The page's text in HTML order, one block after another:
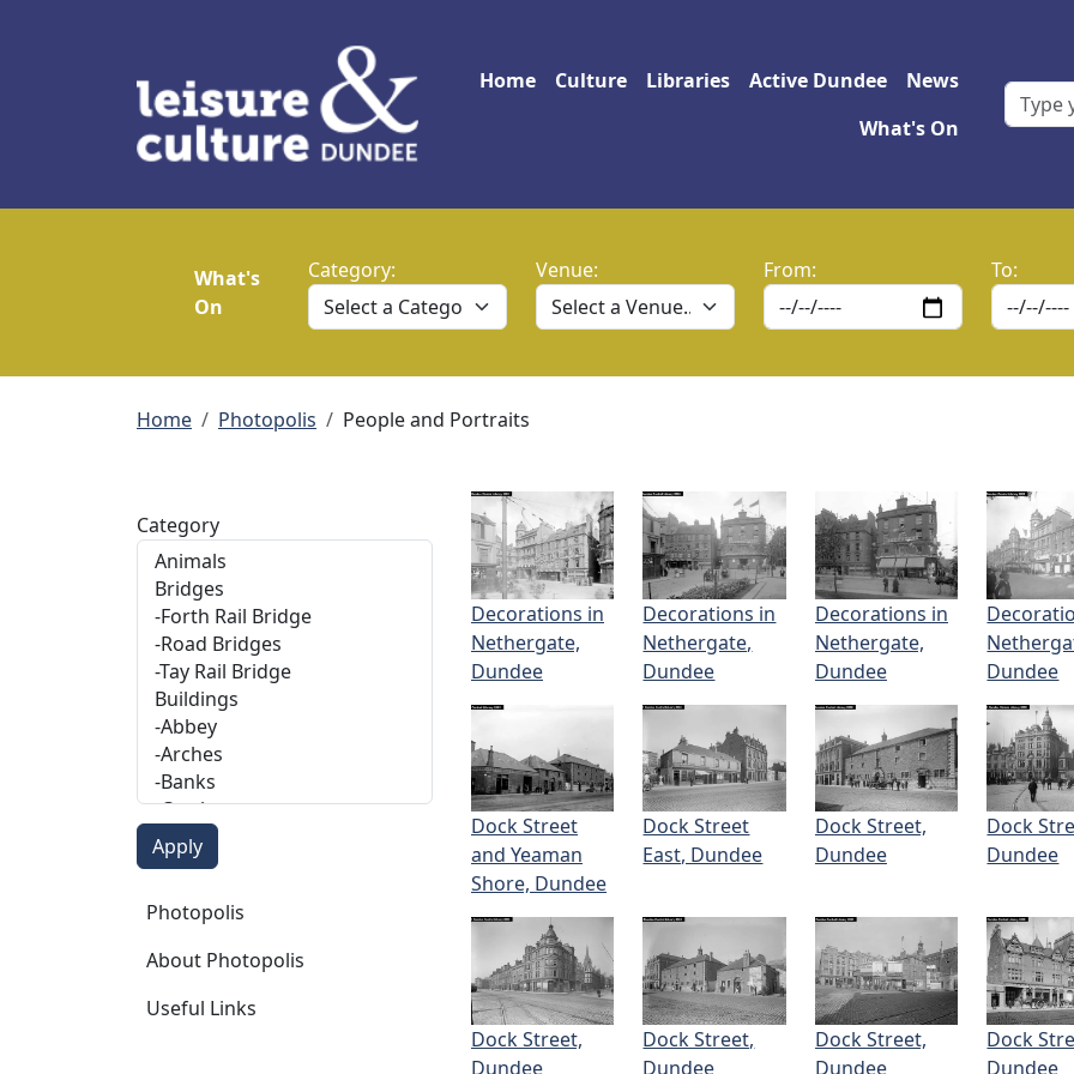
Main navigation
Home Culture Libraries Active Dundee
News
What's On
What's
On
Category: Venue: From: To:
Breadcrumb
Home Photopolis People and Portraits
Category
Photopolis
Photopolis
About Photopolis
Useful Links
Decorations in
Nethergate,
Dundee
Decorations in
Nethergate,
Dundee
Decorations in
Nethergate,
Dundee
Dundee
Dock Street
and Yeaman
Shore, Dundee
Dock Street
East, Dundee
Dock Street,
Dundee
Dock
Dundee
Dock Street,
Dundee
Dock Street,
Dundee
Dock Street,
Dundee
Dock
Dundee